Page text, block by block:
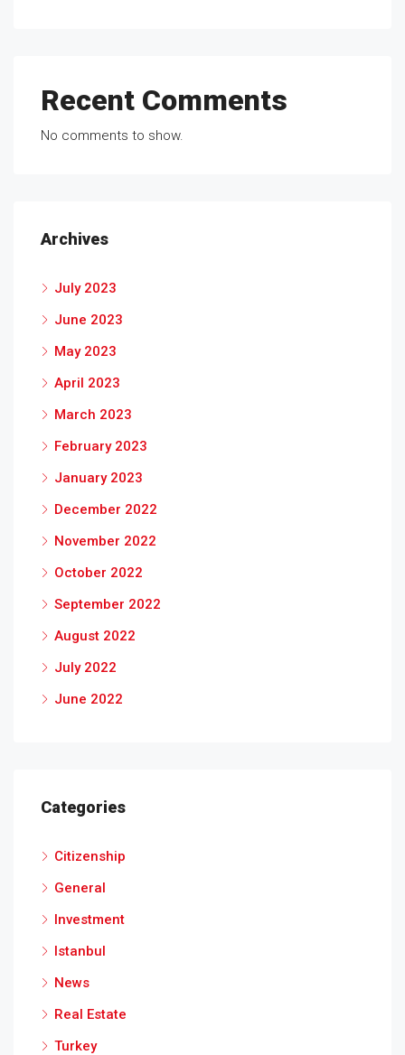
Recent Comments
No comments to show.
Archives
July 2023
June 2023
May 2023
April 2023
March 2023
February 2023
January 2023
December 2022
November 2022
October 2022
September 2022
August 2022
July 2022
June 2022
Categories
Citizenship
General
Investment
Istanbul
News
Real Estate
Turkey